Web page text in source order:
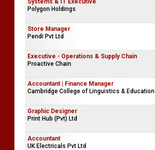
Systems & IT Executive
Polygon Holdings
Store Manager
Pendi Pvt Ltd
Executive - Operations & Supply Chain
Proactive Chain
Accountant | Finance Manager
Cambridge College of Linguistics & Education
Graphic Designer
Print Hub (Pvt) Ltd
Accountant
UK Electricals Pvt Ltd